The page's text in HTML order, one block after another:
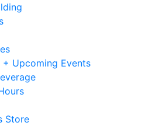
+ Upcoming Events
Store